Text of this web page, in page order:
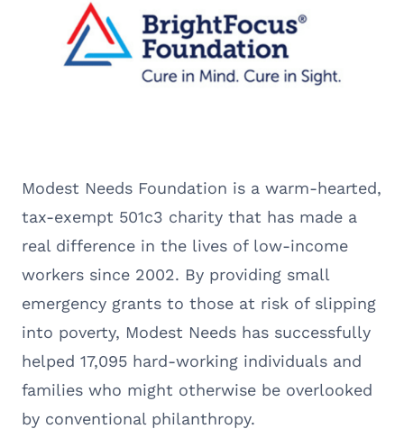
Modest Needs Foundation is a warm-hearted,
tax-exempt 501c3 charity that has made a
real difference in the lives of low-income
workers since 2002. By providing small
emergency grants to those at risk of slipping
into poverty, Modest Needs has successfully
helped 17,095 hard-working individuals and
families who might otherwise be overlooked
by conventional philanthropy.